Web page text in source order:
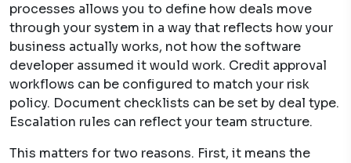
processes allows you to define how deals move
through your system in a way that reflects how your
business actually works, not how the software
developer assumed it would work. Credit approval
workflows can be configured to match your risk
policy. Document checklists can be set by deal type.
Escalation rules can reflect your team structure.
This matters for two reasons. First, it means the